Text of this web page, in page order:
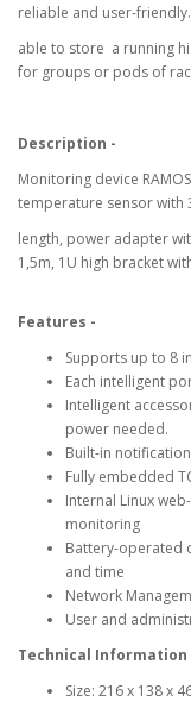
reliable and user-
able to store a running
for groups or pods of
Description -
Monitoring device
temperature sensor with
length, power adapter
1,5m, 1U high bracket
Features -
Supports up to 8
Each intelligent
Intelligent
power needed.
Built-in
Fully embedded
Internal Linux
monitoring
Battery-operated
and time
Network
User and
Technical Information
Size: 216 x 138 x